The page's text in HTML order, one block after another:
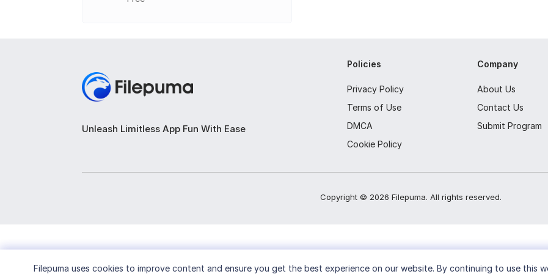
Portable version for easy access on different computers.
Customizable alarms with different alarm sounds and snooze settings.
Unleash Limitless App Fun With Ease
Policies
Privacy Policy
Terms of Use
DMCA
Cookie Policy
Company
About Us
Contact Us
Submit Program
Copyright © 2026 Filepuma. All rights reserved.
Filepuma uses cookies to improve content and ensure you get the best experience on our website. By continuing to use this